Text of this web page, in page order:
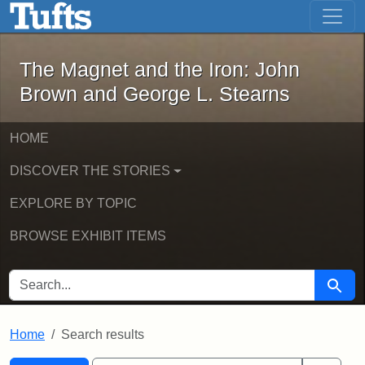
Skip to main content Skip to first result
The Magnet and the Iron: John
The Magnet and the Iron: John
Brown and George L. Stearns
HOME
DISCOVER THE STORIES
EXPLORE BY TOPIC
BROWSE EXHIBIT ITEMS
SEARCH FOR Search
Home Search results